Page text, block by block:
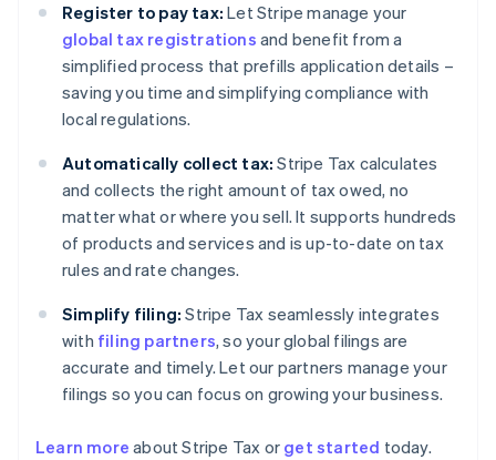
Register to pay tax: Let Stripe manage your
global tax registrations and benefit from a
simplified process that prefills application details –
saving you time and simplifying compliance with
local regulations.
Automatically collect tax: Stripe Tax calculates
and collects the right amount of tax owed, no
matter what or where you sell. It supports hundreds
of products and services and is up-to-date on tax
rules and rate changes.
Simplify filing: Stripe Tax seamlessly integrates
with filing partners, so your global filings are
accurate and timely. Let our partners manage your
filings so you can focus on growing your business.
Learn more about Stripe Tax or get started today.